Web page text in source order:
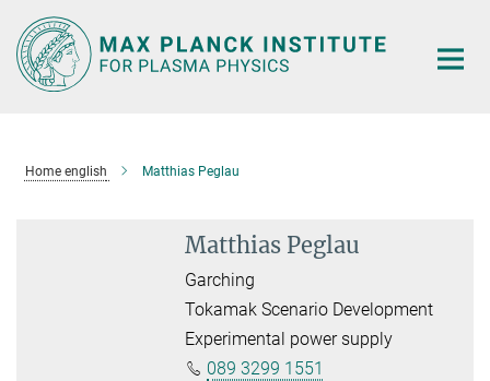
Main-
Content
Home english Matthias Peglau
Matthias Peglau
Garching
Tokamak Scenario Development
Experimental power supply
089 3299 1551